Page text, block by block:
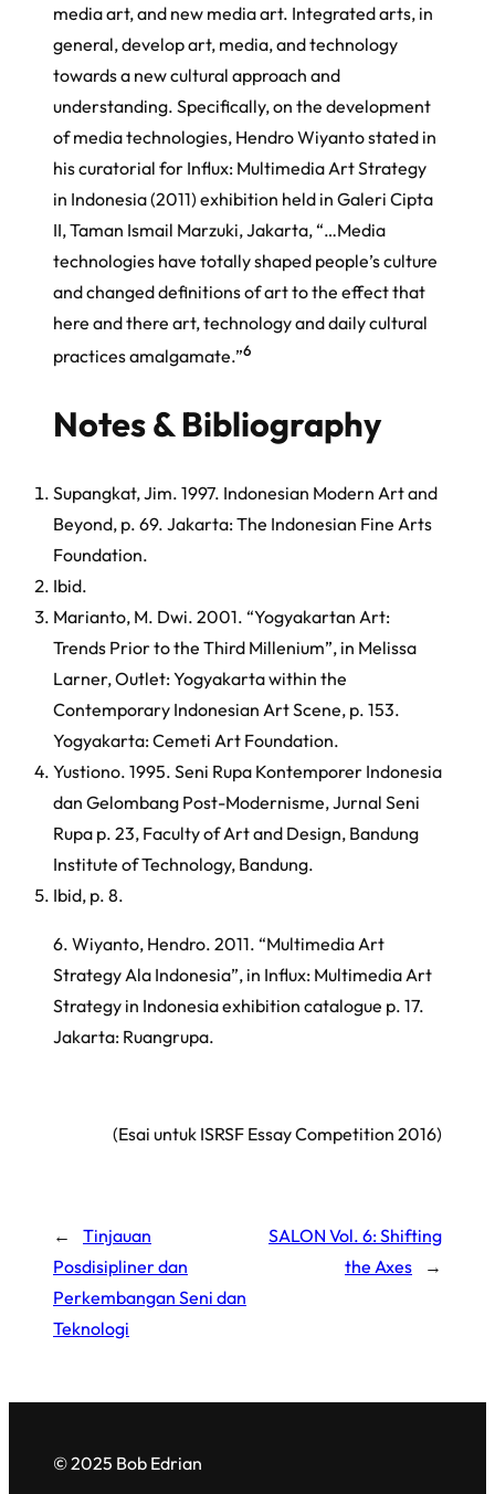
media art, and new media art. Integrated arts, in
general, develop art, media, and technology
towards a new cultural approach and
understanding. Specifically, on the development
of media technologies, Hendro Wiyanto stated in
his curatorial for Influx: Multimedia Art Strategy
in Indonesia (2011) exhibition held in Galeri Cipta
II, Taman Ismail Marzuki, Jakarta, “…Media
technologies have totally shaped people’s culture
and changed definitions of art to the effect that
here and there art, technology and daily cultural
practices amalgamate.”6
Notes & Bibliography
Supangkat, Jim. 1997. Indonesian Modern Art and
Beyond, p. 69. Jakarta: The Indonesian Fine Arts
Foundation.
Ibid.
Marianto, M. Dwi. 2001. “Yogyakartan Art:
Trends Prior to the Third Millenium”, in Melissa
Larner, Outlet: Yogyakarta within the
Contemporary Indonesian Art Scene, p. 153.
Yogyakarta: Cemeti Art Foundation.
Yustiono. 1995. Seni Rupa Kontemporer Indonesia
dan Gelombang Post-Modernisme, Jurnal Seni
Rupa p. 23, Faculty of Art and Design, Bandung
Institute of Technology, Bandung.
Ibid, p. 8.
6. Wiyanto, Hendro. 2011. “Multimedia Art
Strategy Ala Indonesia”, in Influx: Multimedia Art
Strategy in Indonesia exhibition catalogue p. 17.
Jakarta: Ruangrupa.
(Esai untuk ISRSF Essay Competition 2016)
←
Tinjauan
Posdisipliner dan
Perkembangan Seni dan
Teknologi
SALON Vol. 6: Shifting
the Axes
→
© 2025 Bob Edrian